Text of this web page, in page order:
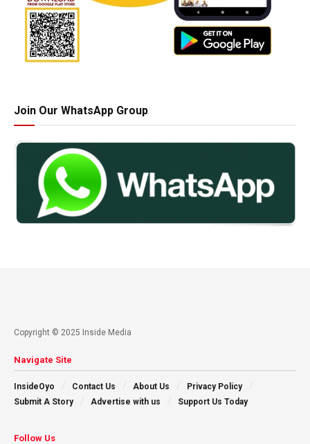
Join Our WhatsApp Group
Copyright © 2025 Inside Media
Navigate Site
InsideOyo Contact Us About Us
Privacy Policy
Submit A Story
Advertise with us Support Us Today
Follow Us